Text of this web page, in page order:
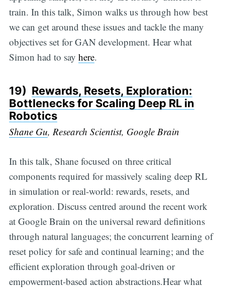
train. In this talk, Simon walks us through how best
we can get around these issues and tackle the many
objectives set for GAN development. Hear what
Simon had to say here.
19) Rewards, Resets, Exploration:
Bottlenecks for Scaling Deep RL in
Robotics
Shane Gu, Research Scientist, Google Brain
In this talk, Shane focused on three critical
components required for massively scaling deep RL
in simulation or real-world: rewards, resets, and
exploration. Discuss centred around the recent work
at Google Brain on the universal reward definitions
through natural languages; the concurrent learning of
reset policy for safe and continual learning; and the
efficient exploration through goal-driven or
empowerment-based action abstractions.Hear what